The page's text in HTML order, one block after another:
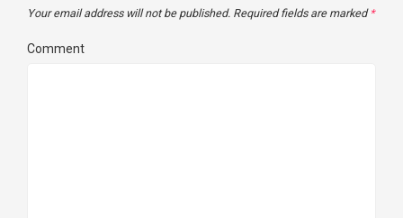
Your email address will not be published. Required fields are marked *
Comment